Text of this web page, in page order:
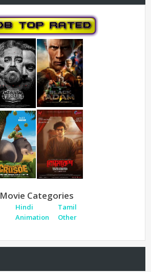
Movie Categories
Hindi
Tamil
Animation Other